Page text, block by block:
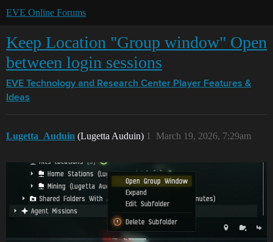
EVE Online Forums
Keep Location "Group window" Open
between login sessions
EVE Technology and Research Center Player Features &
Ideas
Lugetta_Auduin (Lugetta Auduin) March 19, 2026, 7:29am
1